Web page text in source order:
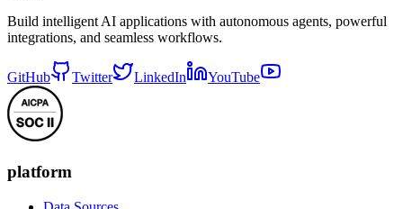
Build intelligent AI applications with autonomous agents, powerful
integrations, and seamless workflows.
GitHub Twitter LinkedIn YouTube
platform